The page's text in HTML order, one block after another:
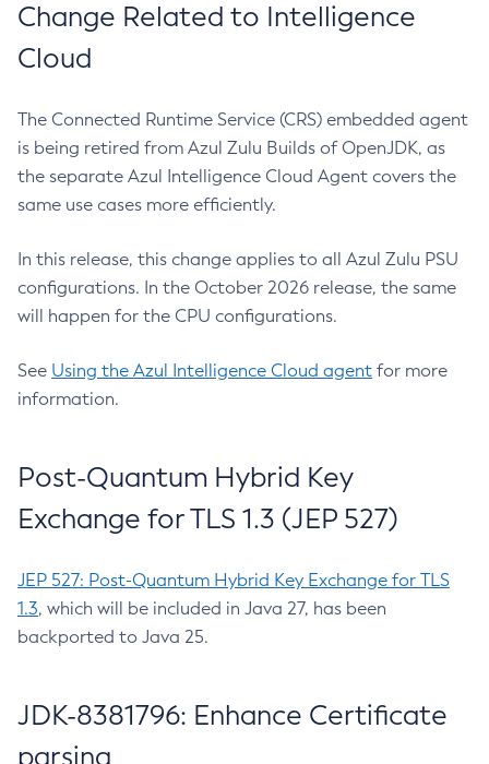
Change Related to Intelligence
Cloud
The Connected Runtime Service (CRS) embedded agent
is being retired from Azul Zulu Builds of OpenJDK, as
the separate Azul Intelligence Cloud Agent covers the
same use cases more efficiently.
In this release, this change applies to all Azul Zulu PSU
configurations. In the October 2026 release, the same
will happen for the CPU configurations.
See Using the Azul Intelligence Cloud agent for more
information.
Post-Quantum Hybrid Key
Exchange for TLS 1.3 (JEP 527)
JEP 527: Post-Quantum Hybrid Key Exchange for TLS
1.3, which will be included in Java 27, has been
backported to Java 25.
JDK-8381796: Enhance Certificate
parsing